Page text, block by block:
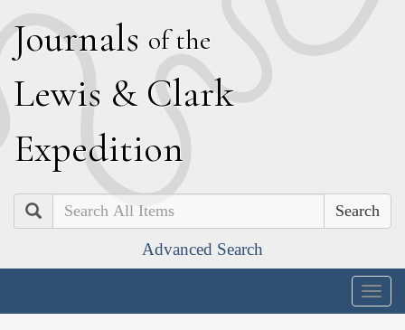
Journals of the
Lewis & Clark
Expedition
Search
Advanced Search